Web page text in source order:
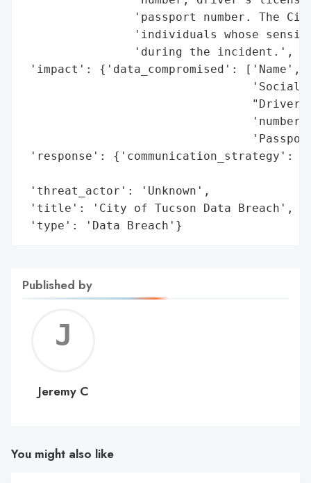
'passport number. The
'individuals whose
                'during the incident.',
'impact': {'data_compromised': ['Name',
'Social
'response':
'threat_actor': 'Unknown',
'title': 'City of Tucson Data Breach',
'type': 'Data Breach'}
Published by
C
Jeremy C
You might also like